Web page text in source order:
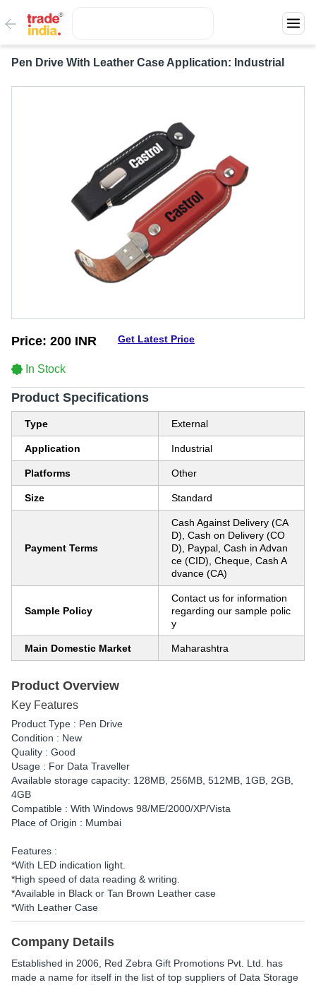
Pen Drive With Leather Case Application: Industrial
Price: 200 INR Get Latest Price
In Stock
Product Specifications
Type External
Application Industrial
Platforms Other
Size Standard
Payment Terms
Cash Against Delivery (CA
D), Cash on Delivery (CO
D), Paypal, Cash in Advan
ce (CID), Cheque, Cash A
dvance (CA)
Sample Policy
Contact us for information
regarding our sample polic
y
Main Domestic Market Maharashtra
Product Overview
Key Features
Product Type : Pen Drive
Condition : New
Quality : Good
Usage : For Data Traveller
Available storage capacity: 128MB, 256MB, 512MB, 1GB, 2GB,
4GB
Compatible : With Windows 98/ME/2000/XP/Vista
Place of Origin : Mumbai
Features :
*With LED indication light.
*High speed of data reading & writing.
*Available in Black or Tan Brown Leather case
*With Leather Case
Company Details
Established in 2006 Red Zebra Gift Promotions Pvt. Ltd.
has
made a name for itself in the list of top suppliers of Data Storage